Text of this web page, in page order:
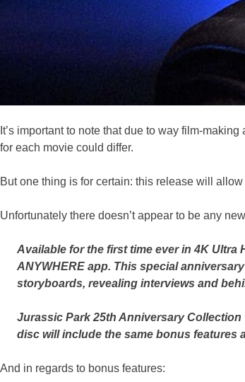
It’s important to note that due to way film-
for each movie could differ.
But one thing is for certain: this release will
Unfortunately there doesn’t appear to be any
Available for the first time ever in 4K Ultra
ANYWHERE app. This special
storyboards, revealing interviews and
Jurassic Park 25th Anniversary Collection
disc will include the same bonus features
And in regards to bonus features: